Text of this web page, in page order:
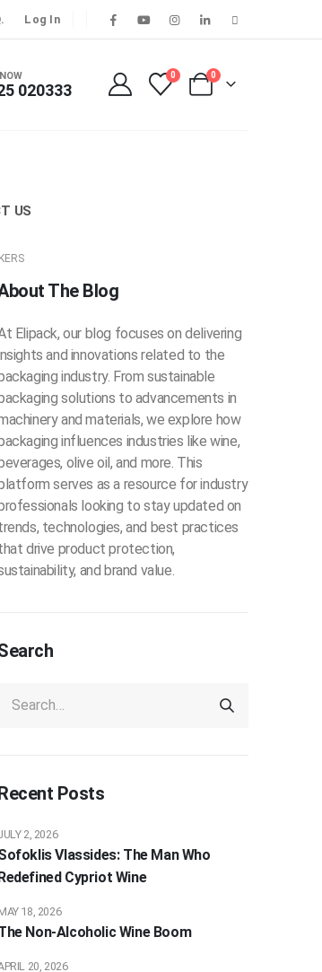
Log In
020333
0 0
US
The Blog
Elipack, our blog focuses on delivering
and innovations related to the
industry. From sustainable
solutions to advancements in
and materials, we explore how
influences industries like wine,
olive oil, and more. This
serves as a resource for industry
looking to stay updated on
technologies, and best practices
drive product protection,
and brand value.
Posts
Vlassides: The Man Who
Cypriot Wine
2, 2026
Non-Alcoholic Wine Boom
18, 2026
20, 2026